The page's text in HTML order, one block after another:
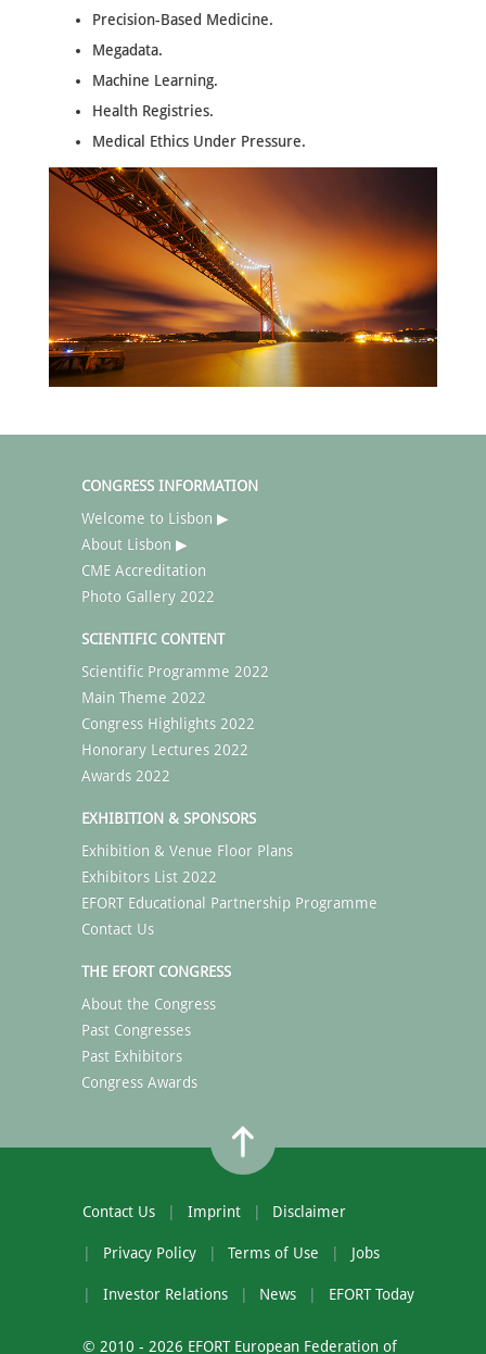
Precision-Based Medicine.
Megadata.
Machine Learning.
Health Registries.
Medical Ethics Under Pressure.
CONGRESS INFORMATION
Welcome to Lisbon ▶
About Lisbon ▶
CME Accreditation
Photo Gallery 2022
SCIENTIFIC CONTENT
Scientific Programme 2022
Main Theme 2022
Congress Highlights 2022
Honorary Lectures 2022
Awards 2022
EXHIBITION & SPONSORS
Exhibition & Venue Floor Plans
Exhibitors List 2022
EFORT Educational Partnership Programme
Contact Us
THE EFORT CONGRESS
About the Congress
Past Congresses
Past Exhibitors
Congress Awards
Contact Us Imprint Disclaimer
Privacy Policy Terms of Use Jobs
Investor Relations News EFORT Today
© 2010 - 2026 EFORT European Federation of